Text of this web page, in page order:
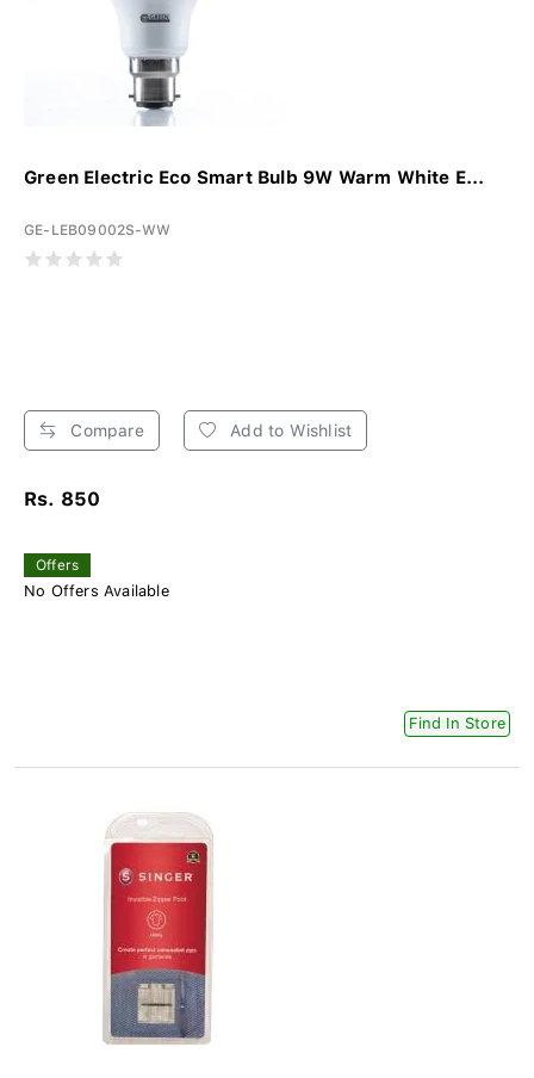
Green Electric Eco Smart Bulb 9W Warm White E...
GE-LEB09002S-WW
Compare Add to Wishlist
Rs. 850
Offers
No Offers Available
Find In Store